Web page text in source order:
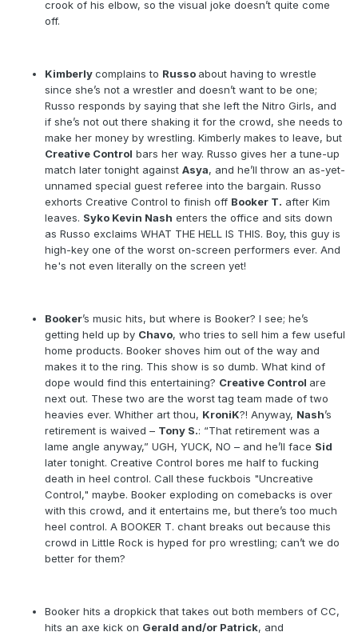
crook of his elbow, so the visual joke doesn’t quite come
off.
Kimberlycomplains to Russo about having to wrestle
since she’s not a wrestler and doesn’t want to be one;
Russo responds by saying that she left the Nitro Girls, and
if she’s not out there shaking it for the crowd, she needs to
make her money by wrestling. Kimberly makes to leave, but
Creative Control bars her way. Russo gives her a tune-up
match later tonight against Asya, and he’ll throw an as-yet-
unnamed special guest referee into the bargain. Russo
exhorts Creative Control to finish off Booker T. after Kim
leaves. Syko Kevin Nash enters the office and sits down
as Russo exclaims WHAT THE HELL IS THIS. Boy, this guy is
high-key one of the worst on-screen performers ever. And
he's not even literally on the screen yet!
Booker’s music hits, but where is Booker? I see; he’s
getting held up by Chavo, who tries to sell him a few useful
home products. Booker shoves him out of the way and
makes it to the ring. This show is so dumb. What kind of
dope would find this entertaining? Creative Control are
next out. These two are the worst tag team made of two
heavies ever. Whither art thou, KroniK?! Anyway, Nash’s
retirement is waived – Tony S.: “That retirement was a
lame angle anyway,” UGH, YUCK, NO – and he’ll face Sid
later tonight. Creative Control bores me half to fucking
death in heel control. Call these fuckbois "Uncreative
Control," maybe. Booker exploding on comebacks is over
with this crowd, and it entertains me, but there’s too much
heel control. A BOOKER T. chant breaks out because this
crowd in Little Rock is hyped for pro wrestling; can’t we do
better for them?
Booker hits a dropkick that takes out both members of CC,
hits an axe kick on Gerald and/or Patrick, and